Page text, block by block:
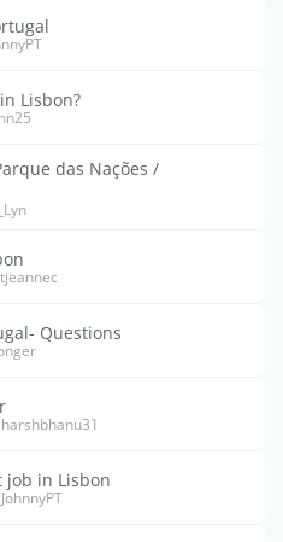
Lisbon?
das Nações /
Questions
job in Lisbon